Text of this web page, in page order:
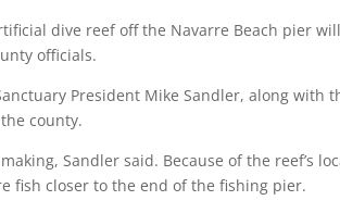
dive reef off the Navarre Beach pier
officials.
President Mike Sandler, along
county.
Sandler said. Because of the reef’s
fish closer to the end of the fishing pier.